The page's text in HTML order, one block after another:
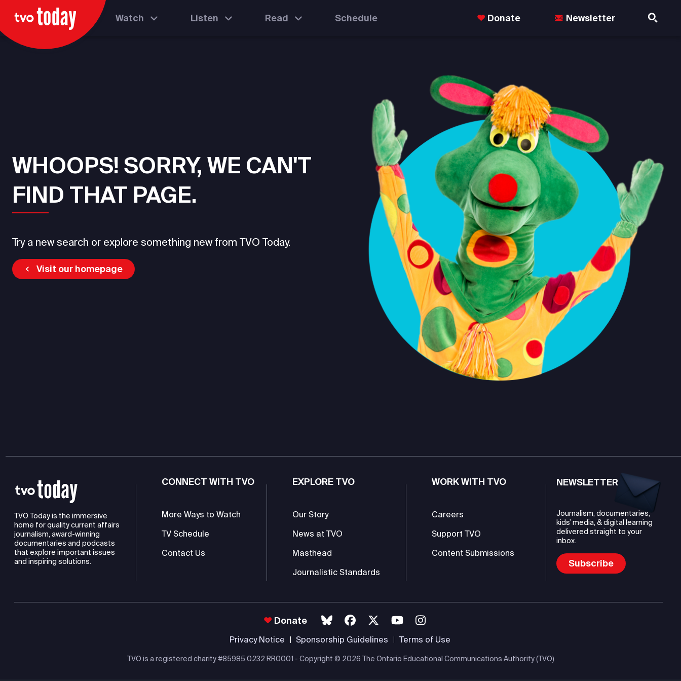
Watch Listen Read Schedule Donate Newsletter
WHOOPS! SORRY, WE CAN'T
FIND THAT PAGE.
Try a new search or explore something new from TVO Today.
Visit our homepage
TVO Today is the immersive
home for quality current affairs
journalism, award-winning
documentaries and podcasts
that explore important issues
and inspiring solutions.
CONNECT WITH TVO
More Ways to Watch
TV Schedule
Contact Us
EXPLORE TVO
Our Story
News at TVO
Masthead
Journalistic Standards
WORK WITH TVO
Careers
Support TVO
Content Submissions
NEWSLETTER
Journalism, documentaries,
kids’ media, & digital learning
delivered straight to your
inbox.
Subscribe
Donate
Privacy Notice Sponsorship Guidelines Terms of Use
TVO is a registered charity #85985 0232 RR0001 - Copyright © 2026 The Ontario Educational Communications Authority (TVO)